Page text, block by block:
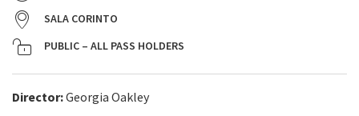
SALA CORINTO
PUBLIC – ALL PASS HOLDERS
Director:Georgia Oakley